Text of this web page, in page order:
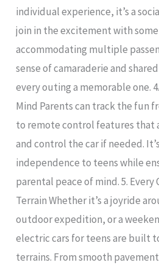
individual experience, it’s a
join in the excitement with
accommodating multiple
sense of camaraderie and
every outing a memorable one.
Mind Parents can track the fun
to remote control features that
and control the car if needed.
independence to teens while
parental peace of mind. 5. Every
Terrain Whether it’s a joyride
outdoor expedition, or a
electric cars for teens are built
terrains. From smooth